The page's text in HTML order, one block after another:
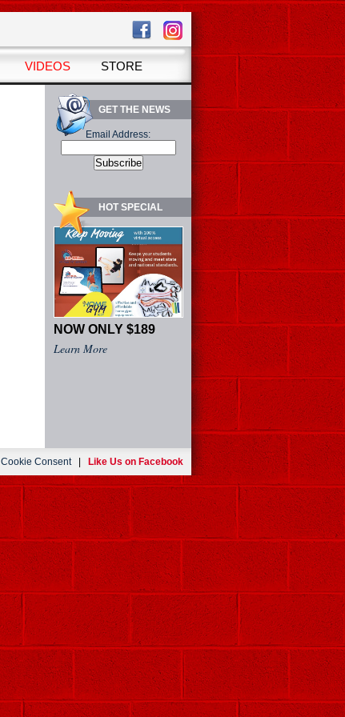
VIDEOS STORE
GET THE NEWS
Email Address:
HOT SPECIAL
NOW ONLY $189
Learn More
Cookie Consent| Like Us on Facebook